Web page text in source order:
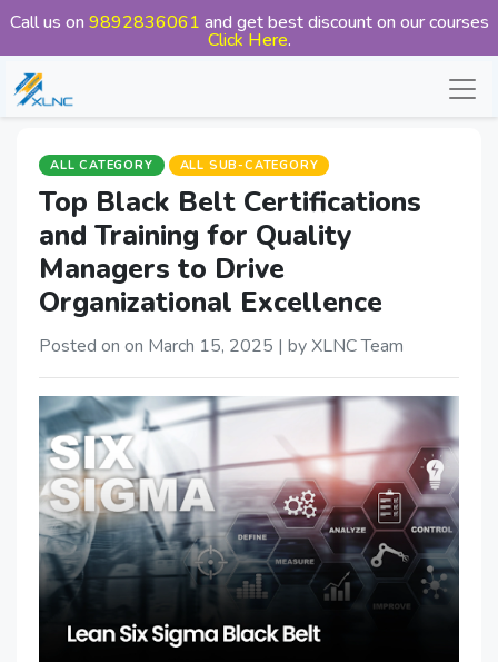
Call us on 9892836061 and get best discount on our courses
Click Here.
ALL CATEGORY ALL SUB-CATEGORY
Top Black Belt Certifications
and Training for Quality
Managers to Drive
Organizational Excellence
Posted on on March 15, 2025 | by XLNC Team